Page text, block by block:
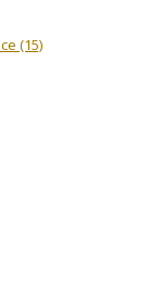
(15)